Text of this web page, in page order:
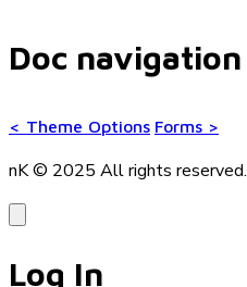
Doc navigation
< Theme Options Forms >
nK © 2025 All rights reserved.
Log In